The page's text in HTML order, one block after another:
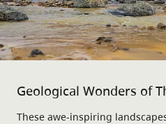
Geological Wonders of
These awe-inspiring